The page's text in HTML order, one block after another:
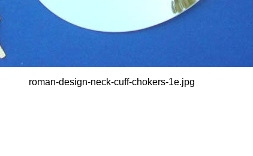
roman-design-neck-cuff-chokers-1e.jpg